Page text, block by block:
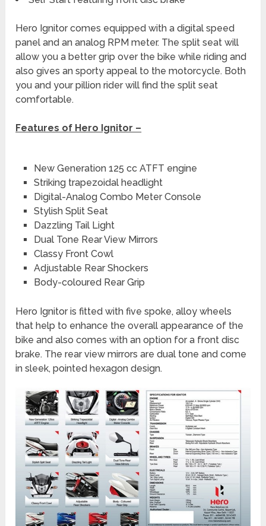
Hero Ignitor comes equipped with a digital speed
panel and an analog RPM meter. The split seat will
allow you a better grip over the bike while riding and
also gives an sporty appeal to the motorcycle. Both
you and your pillion rider will find the split seat
comfortable.
Features of Hero Ignitor –
New Generation 125 cc ATFT engine
Striking trapezoidal headlight
Digital-Analog Combo Meter Console
Stylish Split Seat
Dazzling Tail Light
Dual Tone Rear View Mirrors
Classy Front Cowl
Adjustable Rear Shockers
Body-coloured Rear Grip
Hero Ignitor is fitted with five spoke, alloy wheels
that help to enhance the overall appearance of the
bike and also comes with an option for a front disc
brake. The rear view mirrors are dual tone and come
in sleek, pointed hexagon design.